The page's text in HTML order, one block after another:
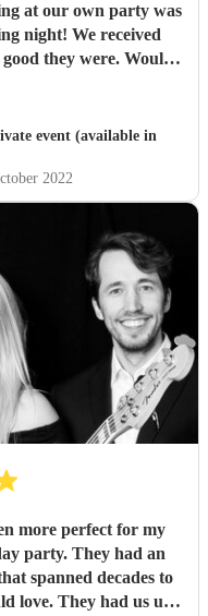
at our own party was
night! We received
they were. Would
event (available in
2022
more perfect for my
party. They had an
spanned decades to
love. They had us up